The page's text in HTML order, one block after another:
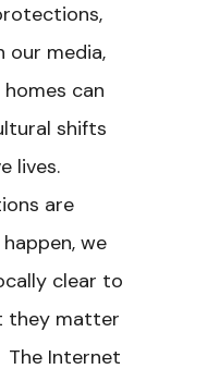
our media,
can
shifts
lives.
are
we
clear to
they matter
Internet